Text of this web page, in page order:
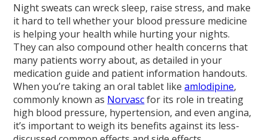
Night sweats can wreck sleep, raise stress, and make
it hard to tell whether your blood pressure medicine
is helping your health while hurting your nights.
They can also compound other health concerns that
many patients worry about, as detailed in your
medication guide and patient information handouts.
When you’re taking an oral tablet likeamlodipine,
commonly known as Norvascfor its role in treating
high blood pressure, hypertension, and even angina,
it’s important to weigh its benefits against its less-